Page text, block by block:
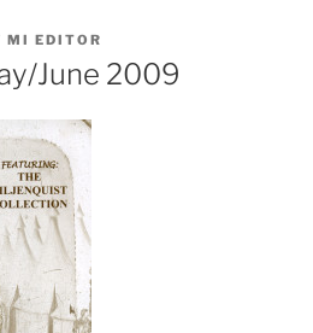
MI EDITOR
June 2009